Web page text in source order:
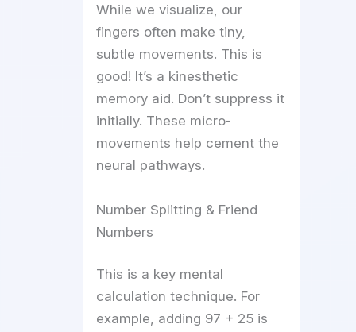
While we visualize, our
fingers often make tiny,
subtle movements. This is
good! It’s a kinesthetic
memory aid. Don’t suppress it
initially. These micro-
movements help cement the
neural pathways.
Number Splitting & Friend
Numbers
This is a key mental
calculation technique. For
example, adding 97 + 25 is